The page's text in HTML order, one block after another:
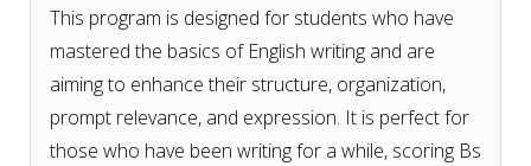
This program is designed for students who have
mastered the basics of English writing and are
aiming to enhance their structure, organization,
prompt relevance, and expression. It is perfect for
those who have been writing for a while, scoring Bs